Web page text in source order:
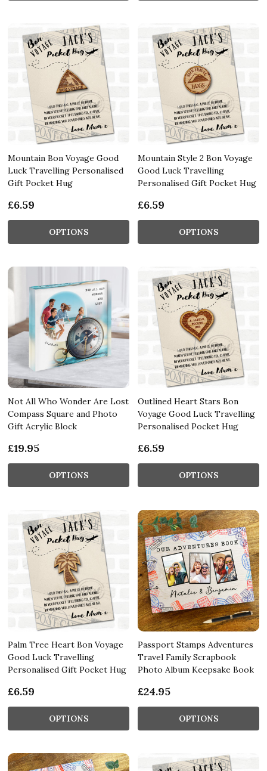
Mountain Bon Voyage Good
Luck Travelling Personalised
Gift Pocket Hug
£6.59
OPTIONS
Mountain Style 2 Bon Voyage
Good Luck Travelling
Personalised Gift Pocket Hug
£6.59
OPTIONS
Not All Who Wonder Are Lost
Compass Square and Photo
Gift Acrylic Block
£19.95
OPTIONS
Outlined Heart Stars Bon
Voyage Good Luck Travelling
Personalised Pocket Hug
£6.59
OPTIONS
Palm Tree Heart Bon Voyage
Good Luck Travelling
Personalised Gift Pocket Hug
£6.59
OPTIONS
Passport Stamps Adventures
Travel Family Scrapbook
Photo Album Keepsake Book
£24.95
OPTIONS